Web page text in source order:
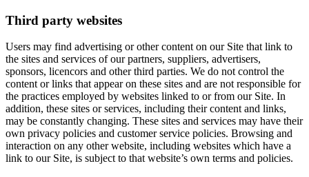
Third party websites
Users may find advertising or other content on our Site that link to
the sites and services of our partners, suppliers, advertisers,
sponsors, licencors and other third parties. We do not control the
content or links that appear on these sites and are not responsible for
the practices employed by websites linked to or from our Site. In
addition, these sites or services, including their content and links,
may be constantly changing. These sites and services may have their
own privacy policies and customer service policies. Browsing and
interaction on any other website, including websites which have a
link to our Site, is subject to that website’s own terms and policies.